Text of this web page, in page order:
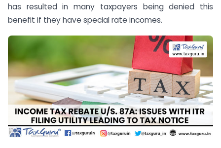
has resulted in many taxpayers being denied this
benefit if they have special rate incomes.